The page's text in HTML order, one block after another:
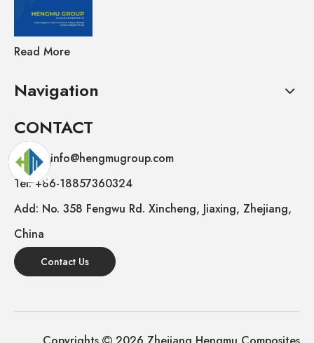
Read More
Navigation
CONTACT
E-mail: info@hengmugroup.com
Tel: +86-18857360324
Add: No. 358 Fengwu Rd. Xincheng, Jiaxing, Zhejiang,
China
Contact Us
